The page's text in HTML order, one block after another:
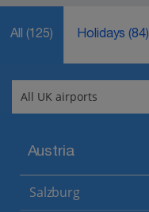
All (125) Holidays(84)
Austria
Salzburg